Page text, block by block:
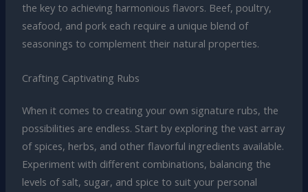
the key to achieving harmonious flavors. Beef, poultry,
seafood, and pork each require a unique blend of
seasonings to complement their natural properties.
Crafting Captivating Rubs
When it comes to creating your own signature rubs, the
possibilities are endless. Start by exploring the vast array
of spices, herbs, and other flavorful ingredients available.
Experiment with different combinations, balancing the
levels of salt, sugar, and spice to suit your personal